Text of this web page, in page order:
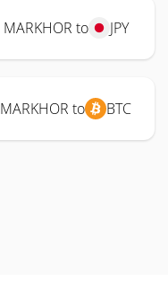
MARKHOR to JPY
MARKHOR to BTC